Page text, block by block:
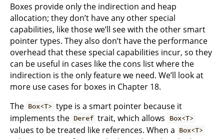
Boxes provide only the indirection and heap
allocation; they don’t have any other special
capabilities, like those we’ll see with the other smart
pointer types. They also don’t have the performance
overhead that these special capabilities incur, so they
can be useful in cases like the cons list where the
indirection is the only feature we need. We’ll look at
more use cases for boxes in Chapter 18.
The Box<T> type is a smart pointer because it
implements the Deref trait, which allows Box<T>
values to be treated like references. When a Box<T>